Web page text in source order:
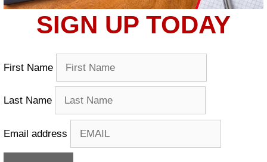
SIGN UP TODAY
First Name
Last Name
Email address